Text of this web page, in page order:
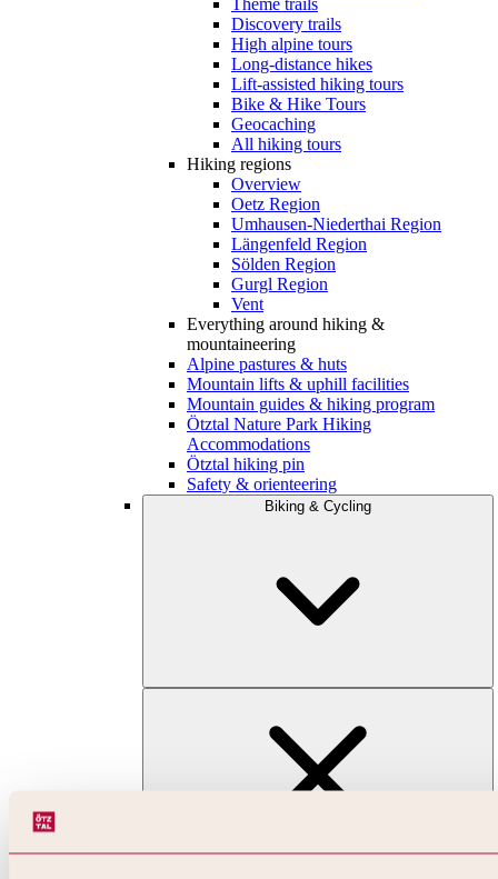
Theme trails
Discovery trails
High alpine tours
Long-distance hikes
Lift-assisted hiking tours
Bike & Hike Tours
Geocaching
All hiking tours
Hiking regions
Overview
Oetz Region
Umhausen-Niederthai Region
Längenfeld Region
Sölden Region
Gurgl Region
Vent
Everything around hiking &
mountaineering
Alpine pastures & huts
Mountain lifts & uphill facilities
Mountain guides & hiking program
Ötztal Nature Park Hiking
Accommodations
Ötztal hiking pin
Safety & orienteering
Biking & Cycling